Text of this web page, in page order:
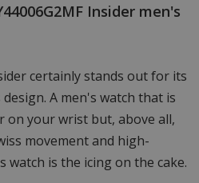
Insider men's
certainly stands out for its
A men's watch that is
on your wrist but, above all,
movement and high-
watch is the icing on the cake.